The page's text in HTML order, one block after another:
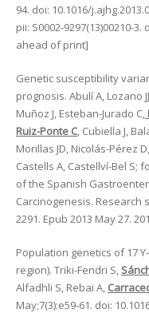
94. doi: 10.1016/
pii: S0002-9297(13)00210-
ahead of print]
Genetic susceptibility
prognosis. Abulí A, Lozano
Muñoz J, Esteban-Jurado C,
Ruiz-Ponte C, Cubiella J,
Morillas JD, Nicolás-Pérez
Castells A, Castellví-Bel S;
of the Spanish
Carcinogenesis. Research
2291. Epub 2013 May 27.
Population genetics of 17
region). Triki-Fendri S,
Alfadhli S, Rebai A,
May;7(3):e59-61. doi: